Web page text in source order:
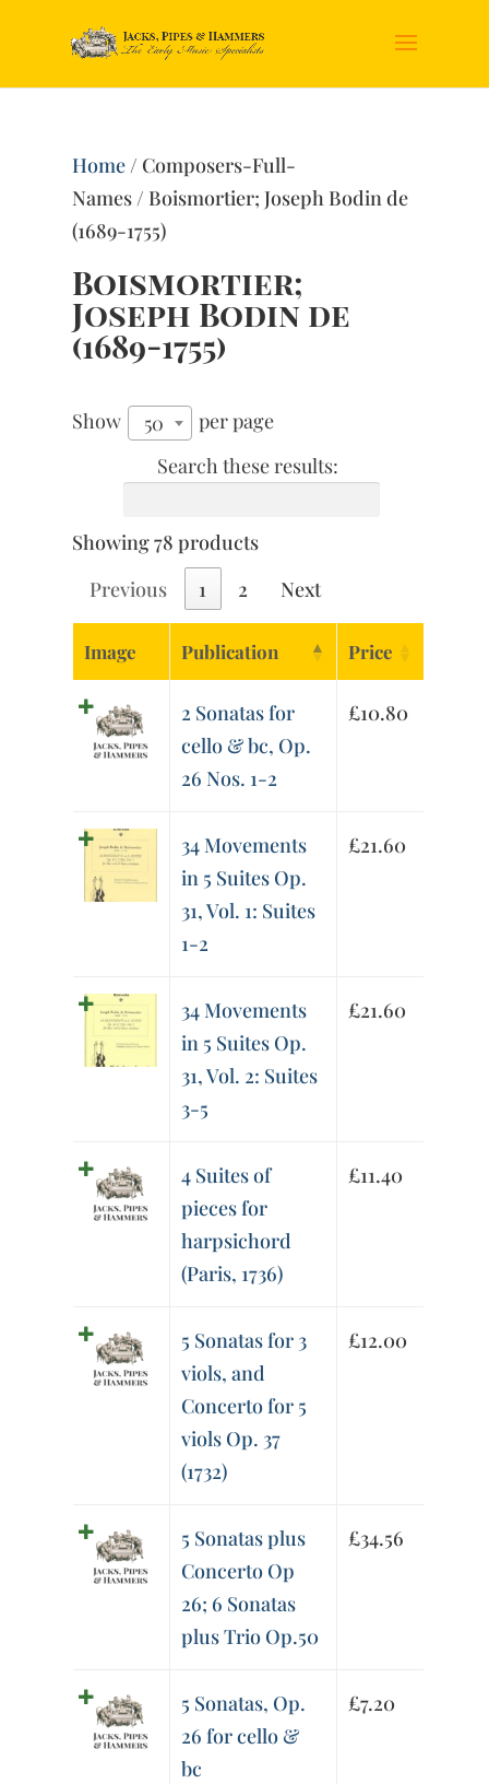
Home/ Composers-Full-
Names / Boismortier; Joseph Bodin de
(1689-1755)
Boismortier;
Joseph Bodin de
(1689-1755)
Show 50
per page
Search these results:
Showing 78 products
Previous
1 2 Next
Image Publication Price
2 Sonatas for
cello & bc, Op.
26 Nos. 1-2
£10.80
34 Movements
in 5 Suites Op.
31, Vol. 1: Suites
1-2
£21.60
34 Movements
in 5 Suites Op.
31, Vol. 2: Suites
3-5
£21.60
4 Suites of
pieces for
harpsichord
(Paris, 1736)
£11.40
5 Sonatas for 3
viols, and
Concerto for 5
viols Op. 37
(1732)
£12.00
5 Sonatas plus
Concerto Op
26; 6 Sonatas
plus Trio Op.50
£34.56
5 Sonatas, Op.
26 for cello &
bc
£7.20